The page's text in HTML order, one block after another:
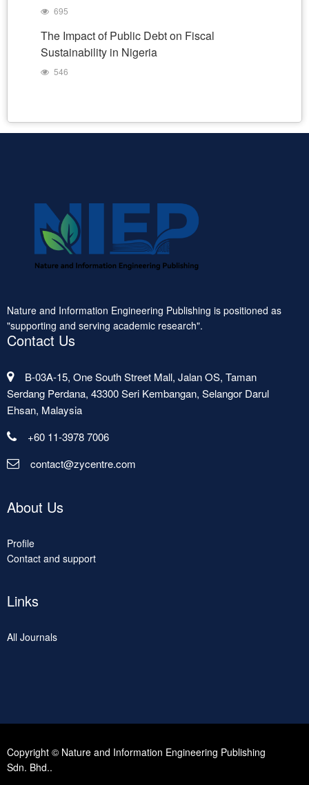
695
The Impact of Public Debt on Fiscal
Sustainability in Nigeria
546
Nature and Information Engineering Publishing is positioned as
"supporting and serving academic research".
Contact Us
B-03A-15, One South Street Mall, Jalan OS, Taman
Serdang Perdana, 43300 Seri Kembangan, Selangor Darul
Ehsan, Malaysia
+60 11-3978 7006
contact@zycentre.com
About Us
Profile
Contact and support
Links
All Journals
Copyright © Nature and Information Engineering Publishing
Sdn. Bhd..